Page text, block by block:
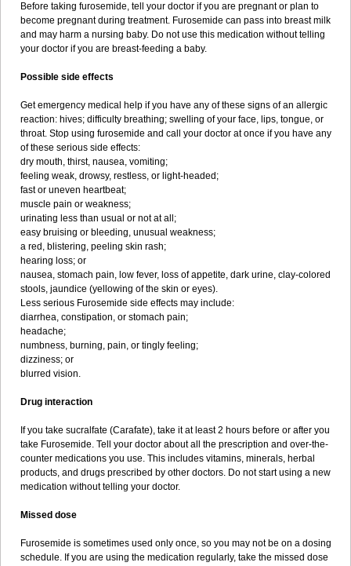
Before taking furosemide, tell your doctor if you are pregnant or plan to
become pregnant during treatment. Furosemide can pass into breast milk
and may harm a nursing baby. Do not use this medication without telling
your doctor if you are breast-feeding a baby.
Possible side effects
Get emergency medical help if you have any of these signs of an allergic
reaction: hives; difficulty breathing; swelling of your face, lips, tongue, or
throat. Stop using furosemide and call your doctor at once if you have any
of these serious side effects:
dry mouth, thirst, nausea, vomiting;
feeling weak, drowsy, restless, or light-headed;
fast or uneven heartbeat;
muscle pain or weakness;
urinating less than usual or not at all;
easy bruising or bleeding, unusual weakness;
a red, blistering, peeling skin rash;
hearing loss; or
nausea, stomach pain, low fever, loss of appetite, dark urine, clay-colored
stools, jaundice (yellowing of the skin or eyes).
Less serious Furosemide side effects may include:
diarrhea, constipation, or stomach pain;
headache;
numbness, burning, pain, or tingly feeling;
dizziness; or
blurred vision.
Drug interaction
If you take sucralfate (Carafate), take it at least 2 hours before or after you
take Furosemide. Tell your doctor about all the prescription and over-the-
counter medications you use. This includes vitamins, minerals, herbal
products, and drugs prescribed by other doctors. Do not start using a new
medication without telling your doctor.
Missed dose
Furosemide is sometimes used only once, so you may not be on a dosing
schedule. If you are using the medication regularly, take the missed dose